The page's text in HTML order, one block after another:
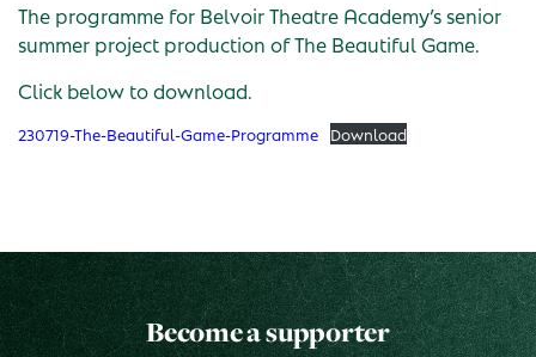
The programme for Belvoir Theatre Academy’s senior
summer project production of The Beautiful Game.
Click below to download.
230719-The-Beautiful-Game-Programme Download
Become a supporter